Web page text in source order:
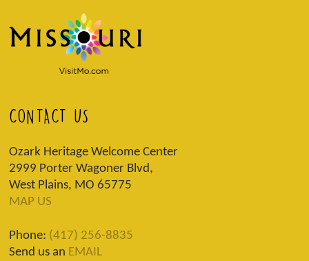
CONTACT US
Ozark Heritage Welcome Center
2999 Porter Wagoner Blvd,
West Plains, MO 65775
MAP US
Phone: (417) 256-8835
Send us an EMAIL